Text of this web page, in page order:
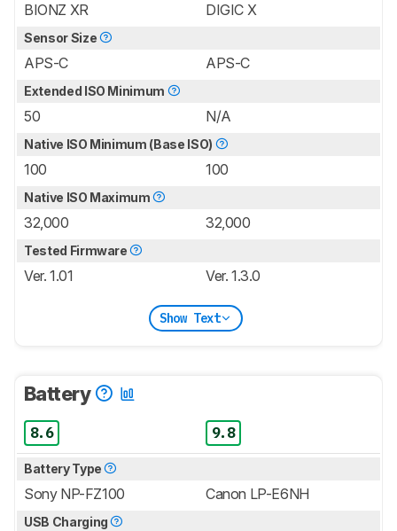
BIONZ XR DIGIC X
Sensor Size
APS-C APS-C
Extended ISO Minimum
50 N/A
Native ISO Minimum (Base ISO)
100 100
Native ISO Maximum
32,000 32,000
Tested Firmware
Ver. 1.01 Ver. 1.3.0
Show Text
Battery
8.6 9.8
Battery Type
Sony NP-FZ100 Canon LP-E6NH
USB Charging